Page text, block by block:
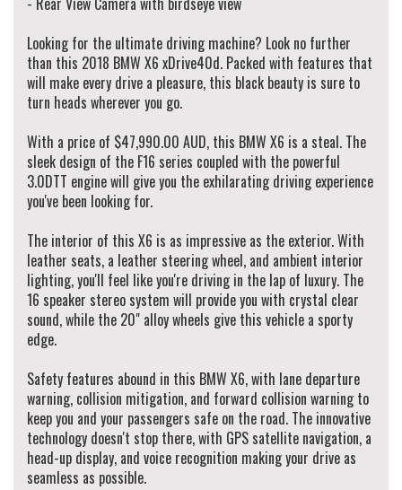
road worthy inspection.
We do accept trade-ins, offer extended warranty & arrange vehicle transportation
to anywhere in Australia.
in 5,000km or 3 months)
Walk Ins Are Welcome! Alternatively, To schedule an appointment to view this
vehicle please contact our sales manager Danny on 0410-720-000 or
alternatively our office on (02) 9897 7005.
Thank you.
Looking for the ultimate driving machine? Look no further
than this 2018 BMW X6 xDrive40d. Packed with features that
will make every drive a pleasure, this black beauty is sure to
turn heads wherever you go.
With a price of $47,990.00 AUD, this BMW X6 is a steal. The
sleek design of the F16 series coupled with the powerful
3.0DTT engine will give you the exhilarating driving experience
you've been looking for.
The interior of this X6 is as impressive as the exterior. With
leather seats, a leather steering wheel, and ambient interior
lighting, you'll feel like you're driving in the lap of luxury. The
16 speaker stereo system will provide you with crystal clear
sound, while the 20" alloy wheels give this vehicle a sporty
edge.
Safety features abound in this BMW X6, with lane departure
warning, collision mitigation, and forward collision warning to
keep you and your passengers safe on the road. The innovative
technology doesn't stop there, with GPS satellite navigation, a
head-up display, and voice recognition making your drive as
seamless as possible.